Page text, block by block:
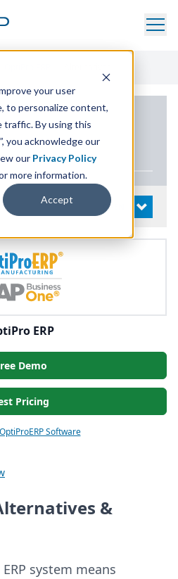
your user
to personalize content,
traffic. By using this
you acknowledge our
our Privacy Policy
more information.
Accept
OPEN
ERP
Demo
Pricing
Software
&
system means